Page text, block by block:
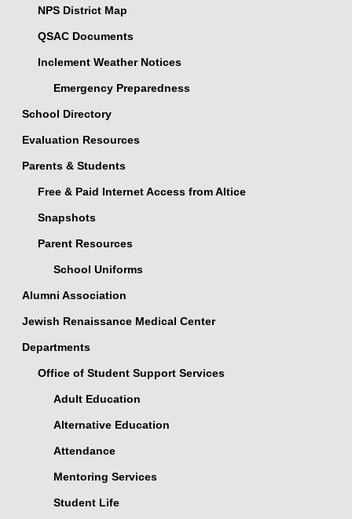
NPS District Map
QSAC Documents
Inclement Weather Notices
Emergency Preparedness
School Directory
Evaluation Resources
Parents & Students
Free & Paid Internet Access from Altice
Snapshots
Parent Resources
School Uniforms
Alumni Association
Jewish Renaissance Medical Center
Departments
Office of Student Support Services
Adult Education
Alternative Education
Attendance
Mentoring Services
Student Life